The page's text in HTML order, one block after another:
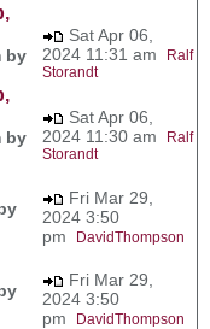
by
Sat Apr 06,
2024 11:31 am
Ralf
Storandt
by
Sat Apr 06,
2024 11:30 am
Ralf
Storandt
Fri Mar 29,
2024 3:50
pm
DavidThompson
Fri Mar 29,
2024 3:50
pm
DavidThompson